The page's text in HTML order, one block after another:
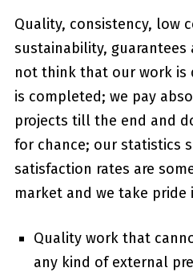
Quality, consistency, low
sustainability, guarantees
not think that our work is
is completed; we pay
projects till the end and
for chance; our statistics
satisfaction rates are
market and we take pride
Quality work that
any kind of external